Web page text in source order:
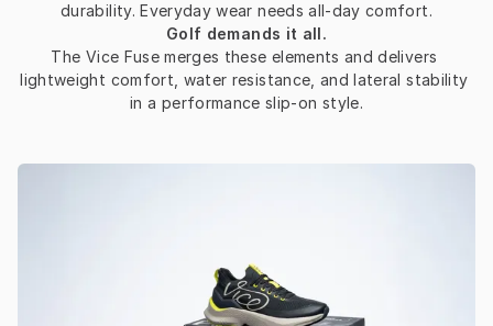
durability. Everyday wear needs all-day comfort.
Golf demands it all.
The Vice Fuse merges these elements and delivers
lightweight comfort, water resistance, and lateral stability
in a performance slip-on style.